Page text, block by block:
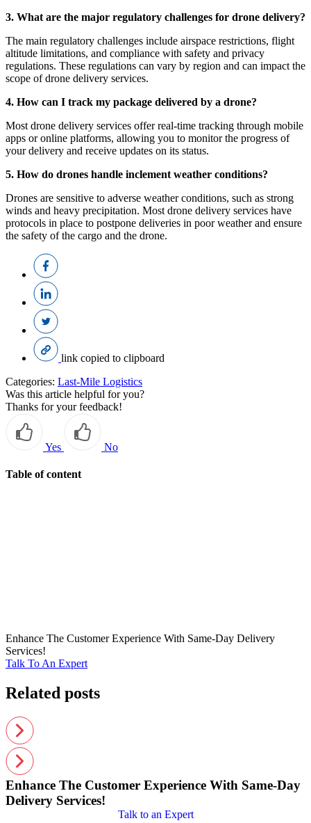
3. What are the major regulatory challenges for drone delivery?
The main regulatory challenges include airspace restrictions, flight
altitude limitations, and compliance with safety and privacy
regulations. These regulations can vary by region and can impact the
scope of drone delivery services.
4. How can I track my package delivered by a drone?
Most drone delivery services offer real-time tracking through mobile
apps or online platforms, allowing you to monitor the progress of
your delivery and receive updates on its status.
5. How do drones handle inclement weather conditions?
Drones are sensitive to adverse weather conditions, such as strong
winds and heavy precipitation. Most drone delivery services have
protocols in place to postpone deliveries in poor weather and ensure
the safety of the cargo and the drone.
link copied to clipboard
Categories: Last-Mile Logistics
Was this article helpful for you?
Thanks for your feedback!
Yes No
Table of content
Enhance The Customer Experience With Same-Day Delivery
Services!
Talk To An Expert
Related posts
Enhance The Customer Experience With Same-Day
Delivery Services!
Talk to an Expert